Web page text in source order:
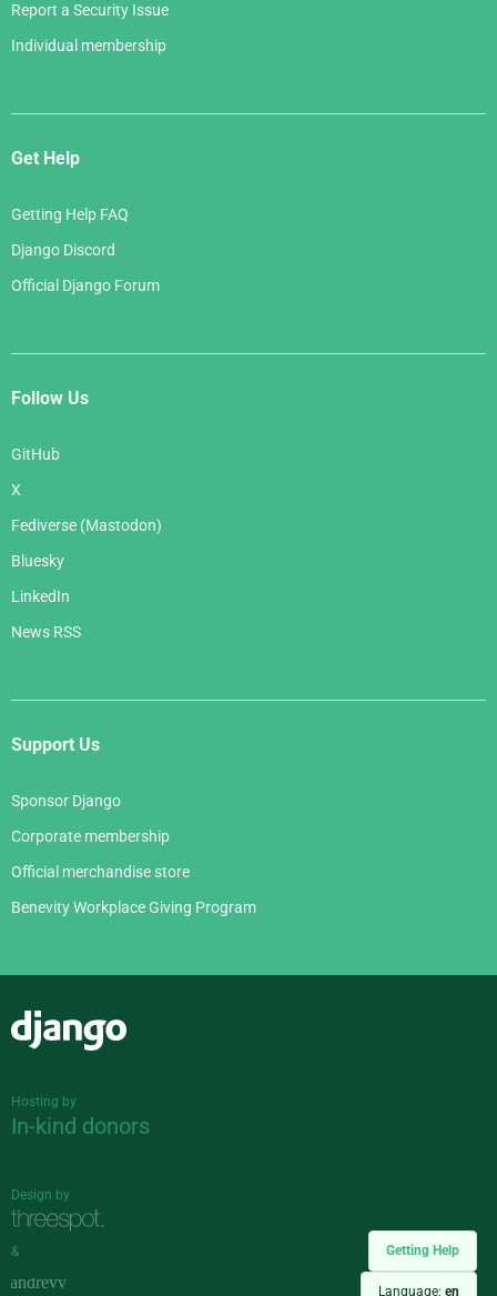
Getting Help
Language: en
Report a Security Issue
Individual membership
Get Help
Getting Help FAQ
Django Discord
Official Django Forum
Follow Us
GitHub
X
Fediverse (Mastodon)
Bluesky
LinkedIn
News RSS
Support Us
Sponsor Django
Corporate membership
Official merchandise store
Benevity Workplace Giving Program
Hosting by
In-kind donors
Design by
&